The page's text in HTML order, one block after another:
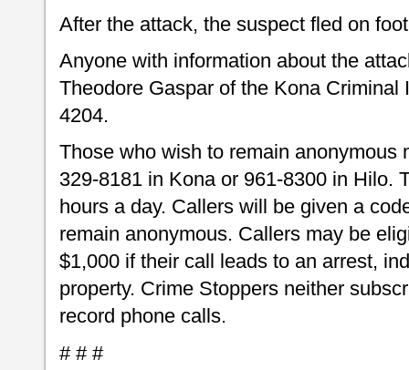
After the attack, the suspect fled on
Anyone with information about the
Theodore Gaspar of the Kona
4204.
Those who wish to remain anonymous
329-8181 in Kona or 961-8300 in Hilo.
hours a day. Callers will be given a
remain anonymous. Callers may be
$1,000 if their call leads to an arrest,
property. Crime Stoppers neither
record phone calls.
# # #